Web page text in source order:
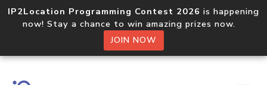
IP2Location Programming Contest 2026 is happening
now! Stay a chance to win amazing prizes now.
JOIN NOW